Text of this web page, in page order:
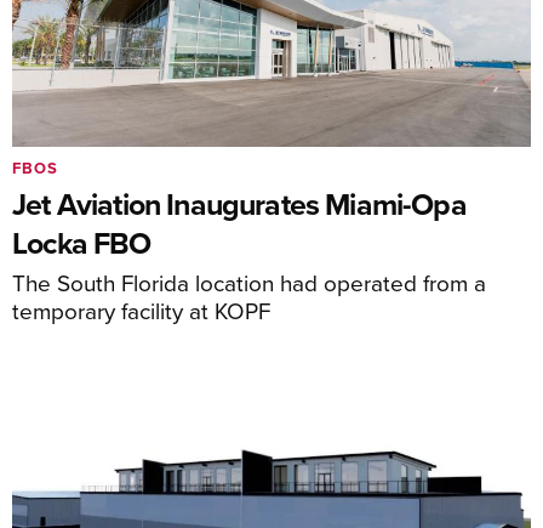
Jet Aviation Inaugurates Miami-Opa
Locka FBO
The South Florida location had operated from a
temporary facility at KOPF
FBOS